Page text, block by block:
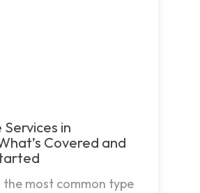
in
Covered and
the most common type